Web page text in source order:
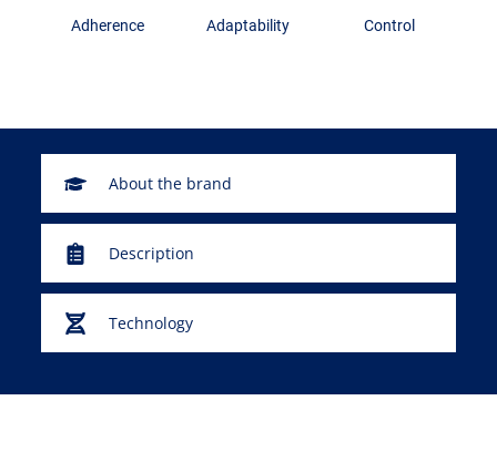
Adherence Adaptability Control
About the brand
Description
Technology